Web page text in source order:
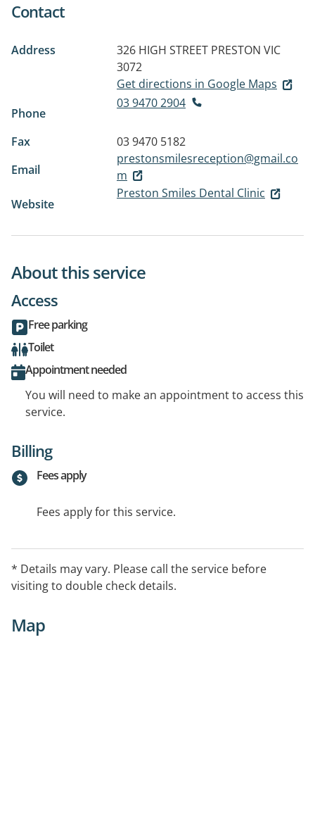
Contact
Address 326 HIGH STREET PRESTON VIC
3072
Get directions in Google Maps
Phone
03 9470 2904
Fax
03 9470 5182
Email
prestonsmilesreception@gmail.co
m
Website
Preston Smiles Dental Clinic
About this service
Access
Free parking
Toilet
Appointment needed
You will need to make an appointment to access this
service.
Billing
Fees apply
Fees apply for this service.
* Details may vary. Please call the service before
visiting to double check details.
Map